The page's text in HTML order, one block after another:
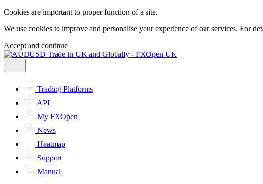
Cookies are important to proper function of a site.
We use cookies to improve and personalise your experience of our services. For
Accept and continue
Trading Platforms
API
My FXOpen
News
Heatmap
Support
Manual